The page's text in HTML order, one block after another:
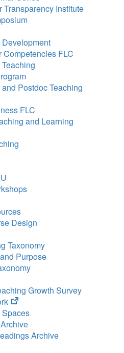
Transparency Institute
FLC
Postdoc Teaching
FLC
and Learning
Design
Taxonomy
Purpose
Growth Survey
(opens
in
new
tab)Archive